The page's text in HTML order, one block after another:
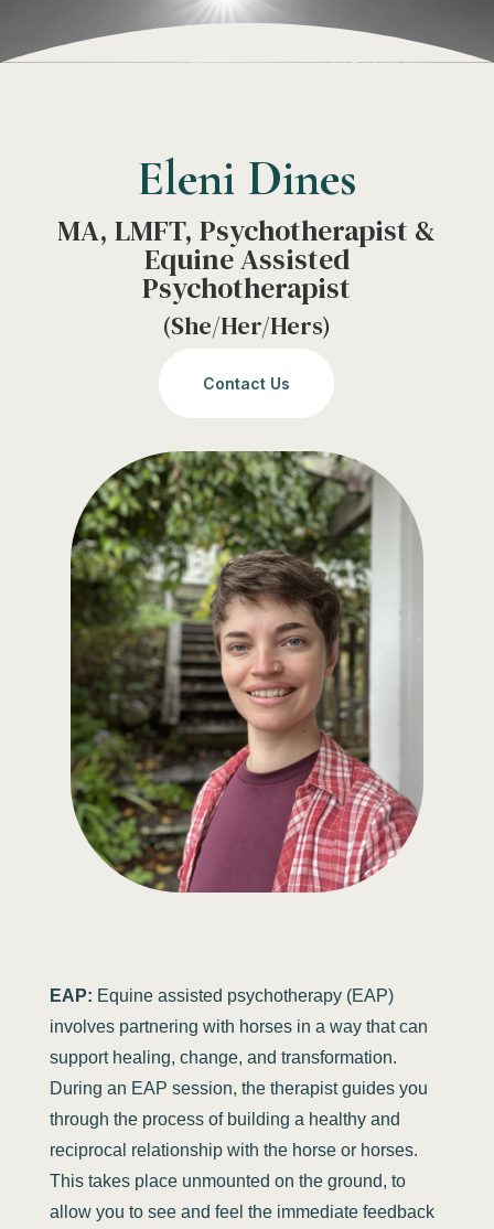
Eleni Dines
MA, LMFT, Psychotherapist &
Equine Assisted
Psychotherapist
(She/Her/Hers)
Contact Us
EAP: Equine assisted psychotherapy (EAP)
involves partnering with horses in a way that can
support healing, change, and transformation.
During an EAP session, the therapist guides you
through the process of building a healthy and
reciprocal relationship with the horse or horses.
This takes place unmounted on the ground, to
allow you to see and feel the immediate feedback